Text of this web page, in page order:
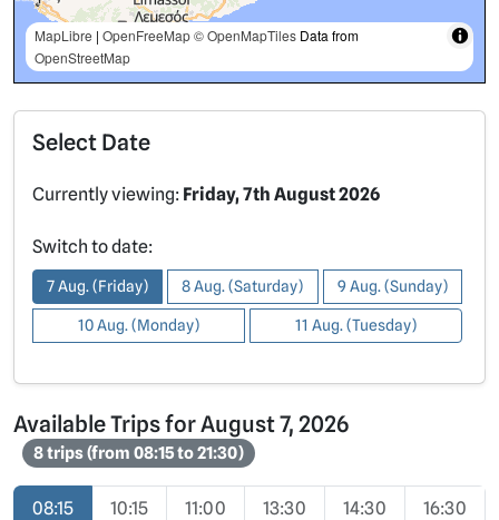
MapLibre | OpenFreeMap© OpenMapTiles Data from
OpenStreetMap
Select Date
Currently viewing: Friday, 7th August 2026
Switch to date:
7 Aug. (Friday) 8 Aug. (Saturday) 9 Aug. (Sunday)
10 Aug. (Monday) 11 Aug. (Tuesday)
Available Trips for August 7, 2026
8 trips (from 08:15 to 21:30)
08:15 10:15 11:00 13:30 14:30 16:30